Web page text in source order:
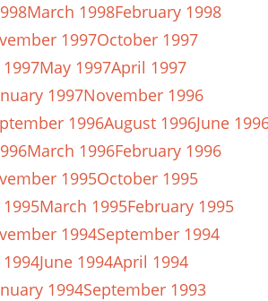
March 1998February 1998
1997October 1997
1997May 1997April 1997
1997November 1996
1996August 1996June
March 1996February 1996
1995October 1995
1995March 1995February 1995
1994September 1994
1994June 1994April 1994
1994September 1993